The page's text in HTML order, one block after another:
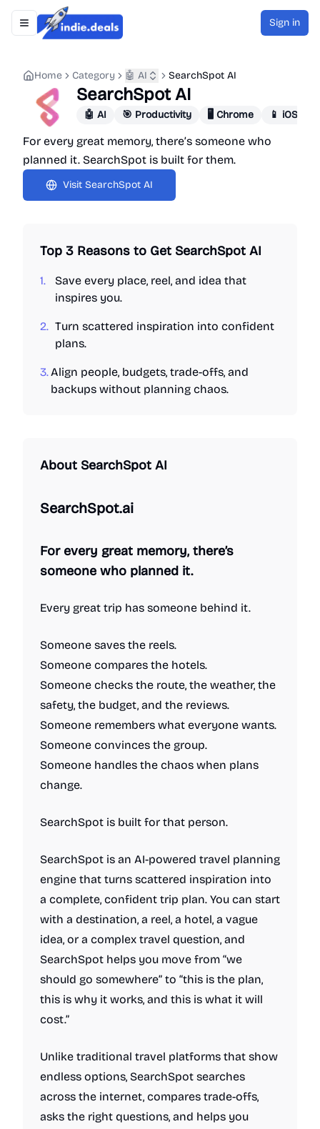
Toggle navigation menu
Indie.Deals
Sign in
Home Category 🤖 AI SearchSpot AI
SearchSpot AI
🤖 AI 🎯 Productivity 🖥️ Chrome 📱 iOS
For every great memory, there’s someone who
planned it. SearchSpot is built for them.
Visit SearchSpot AI
Top 3 Reasons to Get SearchSpot AI
1.
Save every place, reel, and idea that
inspires you.
2. Turn scattered inspiration into confident
plans.
3.Align people, budgets, trade-offs, and
backups without planning chaos.
About SearchSpot AI
SearchSpot.ai
For every great memory, there’s
someone who planned it.
Every great trip has someone behind it.
Someone saves the reels.
Someone compares the hotels.
Someone checks the route, the weather, the
safety, the budget, and the reviews.
Someone remembers what everyone wants.
Someone convinces the group.
Someone handles the chaos when plans
change.
SearchSpot is built for that person.
SearchSpot is an AI-powered travel planning
engine that turns scattered inspiration into
a complete, confident trip plan. You can start
with a destination, a reel, a hotel, a vague
idea, or a complex travel question, and
SearchSpot helps you move from “we
should go somewhere” to “this is the plan,
this is why it works, and this is what it will
cost.”
Unlike traditional travel platforms that show
endless options, SearchSpot searches
across the internet, compares trade-offs,
asks the right questions, and helps you